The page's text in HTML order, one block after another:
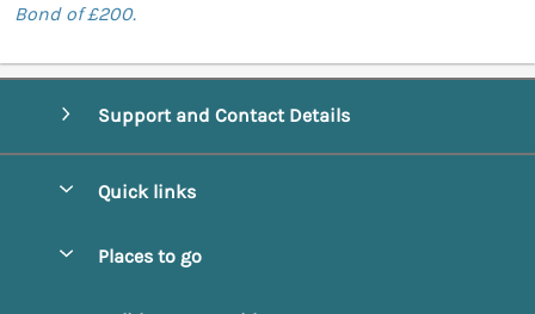
Bond of £200.
Support and Contact Details
Quick links
Places to go